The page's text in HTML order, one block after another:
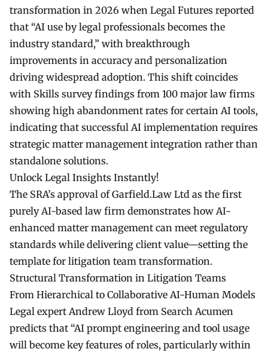
transformation in 2026 when Legal Futures reported
that “AI use by legal professionals becomes the
industry standard,” with breakthrough
improvements in accuracy and personalization
driving widespread adoption. This shift coincides
with Skills survey findings from 100 major law firms
showing high abandonment rates for certain AI tools,
indicating that successful AI implementation requires
strategic matter management integration rather than
standalone solutions.
Unlock Legal Insights Instantly!
The SRA’s approval of Garfield.Law Ltd as the first
purely AI-based law firm demonstrates how AI-
enhanced matter management can meet regulatory
standards while delivering client value—setting the
template for litigation team transformation.
Structural Transformation in Litigation Teams
From Hierarchical to Collaborative AI-Human Models
Legal expert Andrew Lloyd from Search Acumen
predicts that “AI prompt engineering and tool usage
will become key features of roles, particularly within